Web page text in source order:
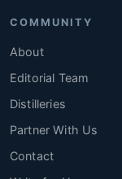
COMMUNITY
About
Editorial Team
Distilleries
Partner With Us
Contact